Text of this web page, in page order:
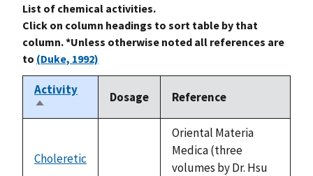
List of chemical activities.
Click on column headings to sort table by that
column. *Unless otherwise noted all references are
to (Duke, 1992)
Activity
Sort
descending
Dosage Reference
Choleretic
Oriental Materia
Medica (three
volumes by Dr. Hsu